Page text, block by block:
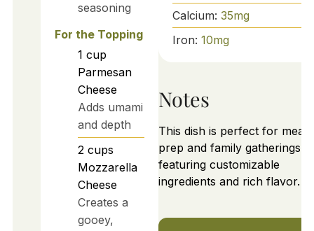
seasoning
For the Topping
1 cup
Parmesan
Cheese
Adds umami
and depth
2 cups
Mozzarella
Cheese
Creates a
gooey,
Calcium: 35mg
Iron: 10mg
Notes
This dish is perfect for meal
prep and family gatherings,
featuring customizable
ingredients and rich flavor.